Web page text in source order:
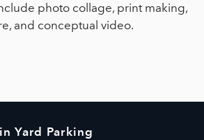
photo collage, print making,
and conceptual video.
Yard Parking